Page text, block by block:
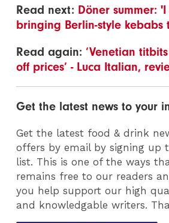
Read next: Döner summer:
bringing Berlin-style kebabs
Read again:‘Venetian
off prices’ - Luca Italian,
Get the latest news to your
Get the latest food & drink
offers by email by signing up
list. This is one of the ways
remains free to our readers
you help support our high
and knowledgable writers.